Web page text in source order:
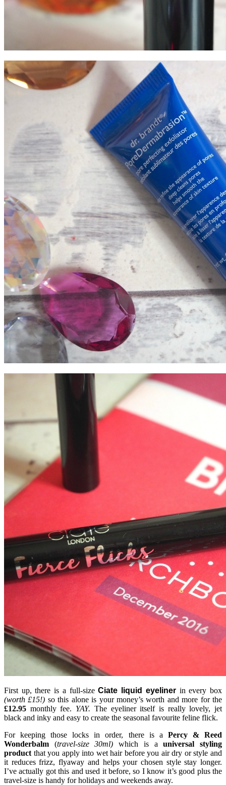
First up, there is a full-sizeCiate liquid eyelinerin every box
(worth £15!) so this alone is your money’s worth and more for the
£12.95 monthly fee. YAY. The eyeliner itself is really lovely, jet
black and inky and easy to create the seasonal favourite feline flick.
For keeping those locks in order, there is a Percy & Reed
Wonderbalm (travel-size 30ml) which is auniversal styling
product that you apply into wet hair before you air dry or style and
it reduces frizz, flyaway and helps your chosen style stay longer.
I’ve actually got this and used it before, so I know it’s good plus the
travel-size is handy for holidays and weekends away.